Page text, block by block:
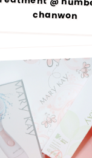
chanwon